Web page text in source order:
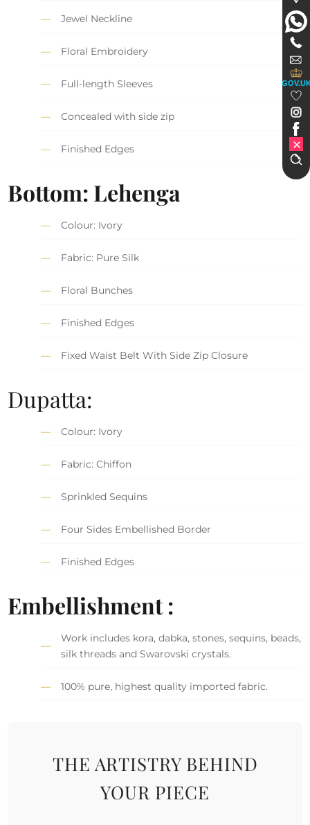
Jewel Neckline
Floral Embroidery
Full-length Sleeves
Concealed with side zip
Finished Edges
Bottom: Lehenga
Colour: Ivory
Fabric: Pure Silk
Floral Bunches
Finished Edges
Fixed Waist Belt With Side Zip Closure
Dupatta:
Colour: Ivory
Fabric: Chiffon
Sprinkled Sequins
Four Sides Embellished Border
Finished Edges
Embellishment :
Work includes kora, dabka, stones, sequins, beads,
silk threads and Swarovski crystals.
100% pure, highest quality imported fabric.
THE ARTISTRY BEHIND
YOUR PIECE